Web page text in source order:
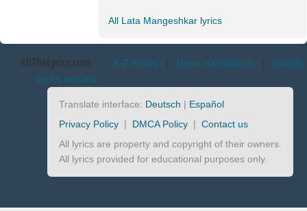
All Lata Mangeshkar lyrics
AllTheLyrics.com A-Z Artists | Lyrics translations | Identify
| Lyrics request
Translate interface: Deutsch | Español
Privacy Policy | DMCA Policy | Contact us
All lyrics are property and copyright of their owners.
All lyrics provided for educational purposes only.